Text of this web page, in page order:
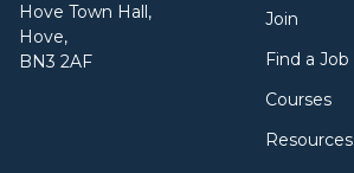
Hove Town Hall,
Hove,
BN3 2AF
Join
Find a Job
Courses
Resources